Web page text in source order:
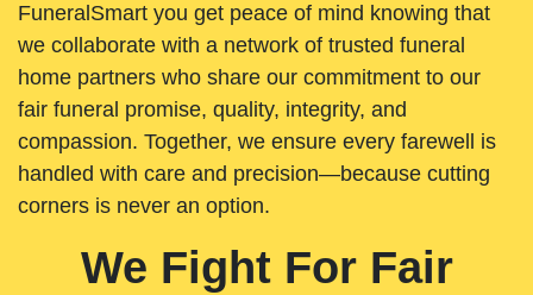
FuneralSmart you get peace of mind knowing that
we collaborate with a network of trusted funeral
home partners who share our commitment to our
fair funeral promise, quality, integrity, and
compassion. Together, we ensure every farewell is
handled with care and precision—because cutting
corners is never an option.
We Fight For Fair